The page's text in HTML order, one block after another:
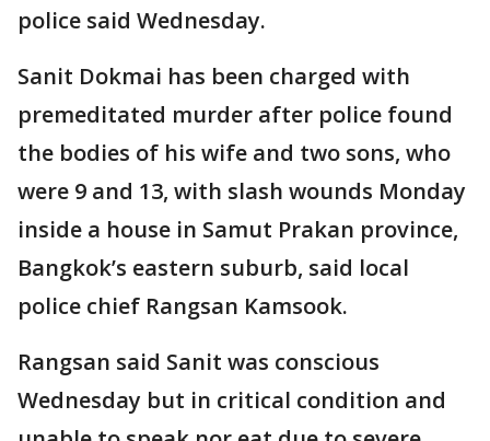
police said Wednesday.
Sanit Dokmai has been charged with
premeditated murder after police found
the bodies of his wife and two sons, who
were 9 and 13, with slash wounds Monday
inside a house in Samut Prakan province,
Bangkok’s eastern suburb, said local
police chief Rangsan Kamsook.
Rangsan said Sanit was conscious
Wednesday but in critical condition and